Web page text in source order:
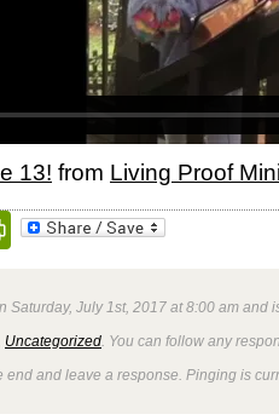
13! from Living Proof
PrintFriendly
Saturday, July 1st, 2017 at 8:00 am and
Uncategorized . You can follow any
end and leave a response. Pinging is